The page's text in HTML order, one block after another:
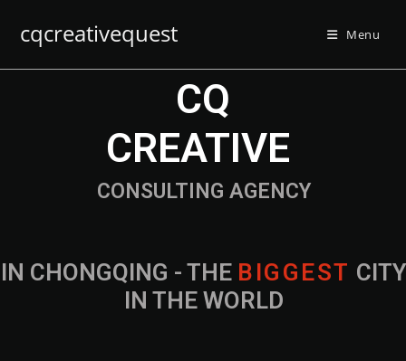
cqcreativequest Menu
IN CHONGQING - THE B IG G EST CITY
IN THE WORLD
CONSULTING AGENCY
CQ
CREATIVE